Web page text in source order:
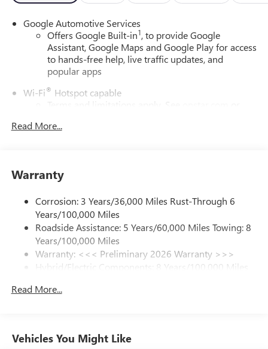
Google Automotive Services
Offers Google Built-in1, to provide Google
Assistant, Google Maps and Google Play for access
to hands-free help, live traffic updates, and
popular apps
Wi-Fi® Hotspot capable
Terms and limitations apply. See
Connected apps and personalized profiles for each
Natural Voice Recognition
6-speaker audio system
Speakers are positioned throughout the cabin for
an enjoyable listening experience
Terms and limitations apply. See
dealer for details.
With your trial subscription, new GM vehicles
equipped with SiriusXM with 360L advance in-car
Read More...
Warranty
Corrosion: 3 Years/36,000 Miles Rust-Through 6
Years/100,000 Miles
Roadside Assistance: 5 Years/60,000 Miles Towing: 8
Years/100,000 Miles
Warranty: <<< Preliminary 2026 Warranty >>>
Hybrid/Electric Components: 8 Years/100,000 Miles
Maintenance: First Visit: 12 Months/12,000 Miles
Read More...
Vehicles You Might Like